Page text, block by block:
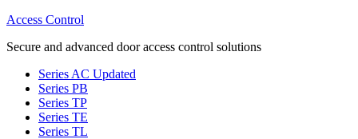
Access Control
Secure and advanced door access control solutions
Series AC Updated
Series PB
Series TP
Series TE
Series TL